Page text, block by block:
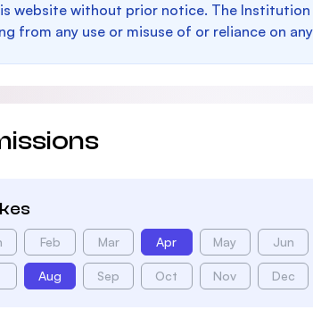
website without prior notice. The
from any use or misuse of or reliance on
Feb Mar Apr May Jun
Aug Sep Oct Nov Dec